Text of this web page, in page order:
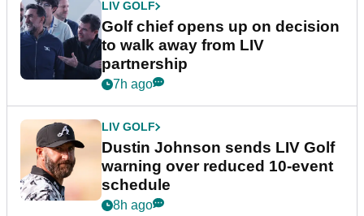
LIV GOLF
Golf chief opens up on decision
to walk away from LIV
partnership
7h ago
LIV GOLF
Dustin Johnson sends LIV Golf
warning over reduced 10-event
schedule
8h ago